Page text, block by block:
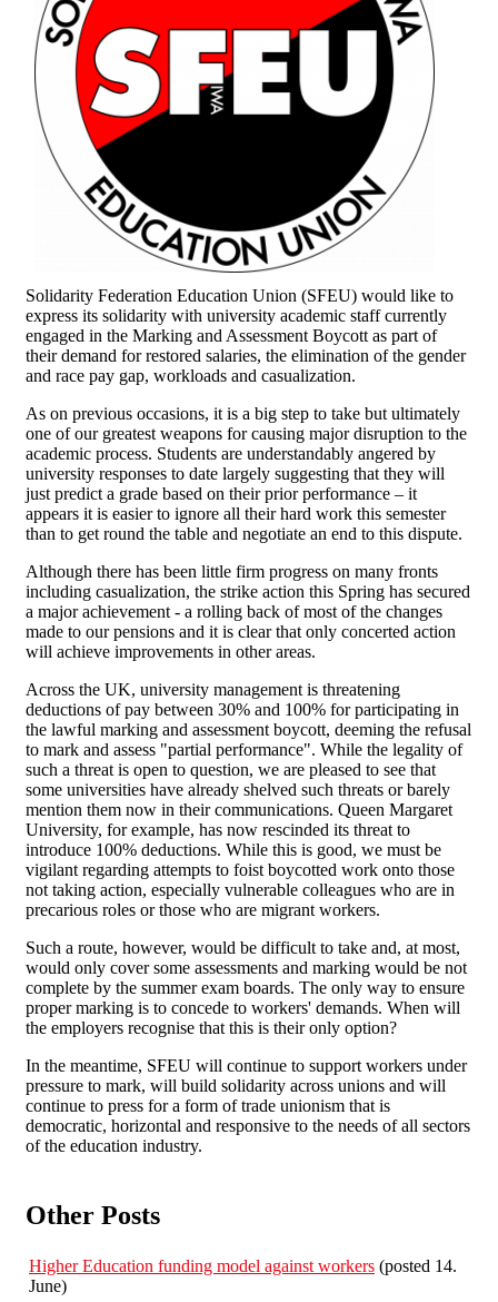
Solidarity Federation Education Union (SFEU) would like to
express its solidarity with university academic staff currently
engaged in the Marking and Assessment Boycott as part of
their demand for restored salaries, the elimination of the gender
and race pay gap, workloads and casualization.
As on previous occasions, it is a big step to take but ultimately
one of our greatest weapons for causing major disruption to the
academic process. Students are understandably angered by
university responses to date largely suggesting that they will
just predict a grade based on their prior performance – it
appears it is easier to ignore all their hard work this semester
than to get round the table and negotiate an end to this dispute.
Although there has been little firm progress on many fronts
including casualization, the strike action this Spring has secured
a major achievement - a rolling back of most of the changes
made to our pensions and it is clear that only concerted action
will achieve improvements in other areas.
Across the UK, university management is threatening
deductions of pay between 30% and 100% for participating in
the lawful marking and assessment boycott, deeming the refusal
to mark and assess "partial performance". While the legality of
such a threat is open to question, we are pleased to see that
some universities have already shelved such threats or barely
mention them now in their communications. Queen Margaret
University, for example, has now rescinded its threat to
introduce 100% deductions. While this is good, we must be
vigilant regarding attempts to foist boycotted work onto those
not taking action, especially vulnerable colleagues who are in
precarious roles or those who are migrant workers.
Such a route, however, would be difficult to take and, at most,
would only cover some assessments and marking would be not
complete by the summer exam boards. The only way to ensure
proper marking is to concede to workers' demands. When will
the employers recognise that this is their only option?
In the meantime, SFEU will continue to support workers under
pressure to mark, will build solidarity across unions and will
continue to press for a form of trade unionism that is
democratic, horizontal and responsive to the needs of all sectors
of the education industry.
Other Posts
Higher Education funding model against workers (posted 14.
June)